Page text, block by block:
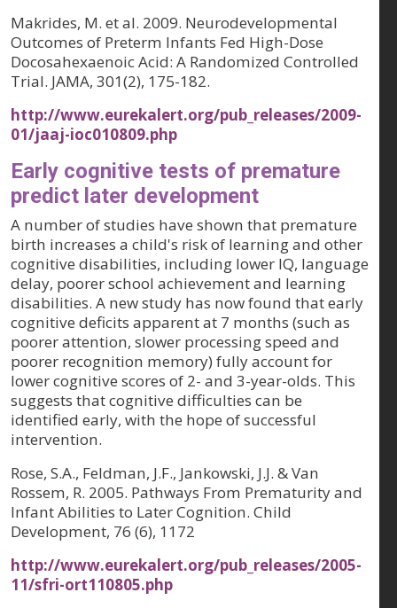
Makrides, M. et al. 2009. Neurodevelopmental
Outcomes of Preterm Infants Fed High-Dose
Docosahexaenoic Acid: A Randomized Controlled
Trial. JAMA, 301(2), 175-182.
http://www.eurekalert.org/pub_releases/2009-
01/jaaj-ioc010809.php
Early cognitive tests of premature
predict later development
A number of studies have shown that premature
birth increases a child's risk of learning and other
cognitive disabilities, including lower IQ, language
delay, poorer school achievement and learning
disabilities. A new study has now found that early
cognitive deficits apparent at 7 months (such as
poorer attention, slower processing speed and
poorer recognition memory) fully account for
lower cognitive scores of 2- and 3-year-olds. This
suggests that cognitive difficulties can be
identified early, with the hope of successful
intervention.
Rose, S.A., Feldman, J.F., Jankowski, J.J. & Van
Rossem, R. 2005. Pathways From Prematurity and
Infant Abilities to Later Cognition. Child
Development, 76 (6), 1172
http://www.eurekalert.org/pub_releases/2005-
11/sfri-ort110805.php